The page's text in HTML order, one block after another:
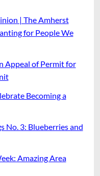
| The Amherst
for People We
Appeal of Permit for
Becoming a
No. 3: Blueberries and
Amazing Area